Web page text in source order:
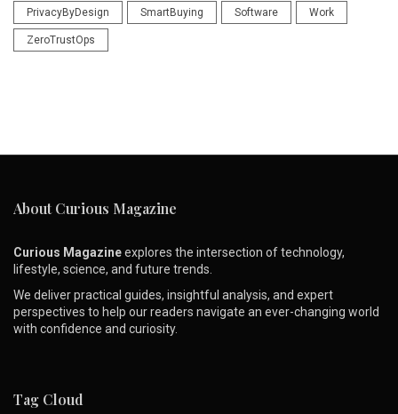
PrivacyByDesign SmartBuying Software Work
ZeroTrustOps
About Curious Magazine
Curious Magazineexplores the intersection of technology,
lifestyle, science, and future trends.
We deliver practical guides, insightful analysis, and expert
perspectives to help our readers navigate an ever-changing world
with confidence and curiosity.
Tag Cloud